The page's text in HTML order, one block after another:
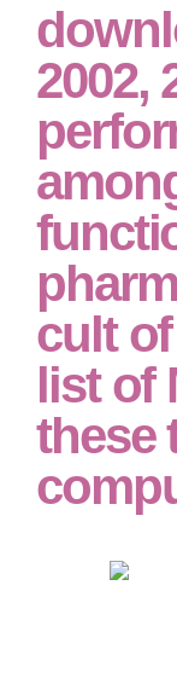
2002,
cult
list of
these